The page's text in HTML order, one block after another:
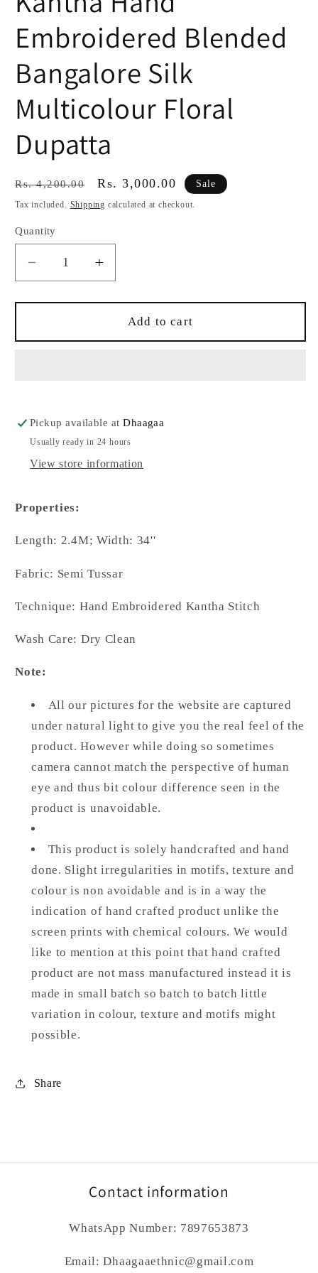
Embroidered Blended
Bangalore Silk
Multicolour Floral
Dupatta
Regular
price
Rs. 4,200.00
Sale
price
Rs. 3,000.00 Sale
Tax included. Shipping calculated at checkout.
Quantity
Decrease
quantity
for
Hand
Multicolour
Floral
Dupatta
Increase
quantity
for
Kantha
Hand
Multicolour
Floral
Dupatta
Add to cart
Pickup available atDhaagaa
Usually ready in 24 hours
View store information
Properties:
Length: 2.4M; Width: 34''
Fabric: Semi Tussar
Technique: Hand Embroidered Kantha Stitch
Wash Care: Dry Clean
Note:
All our pictures for the website are captured
under natural light to give you the real feel of the
product. However while doing so sometimes
camera cannot match the perspective of human
eye and thus bit colour difference seen in the
product is unavoidable.
This product is solely handcrafted and hand
done. Slight irregularities in motifs, texture and
colour is non avoidable and is in a way the
indication of hand crafted product unlike the
screen prints with chemical colours. We would
like to mention at this point that hand crafted
product are not mass manufactured instead it is
made in small batch so batch to batch little
variation in colour, texture and motifs might
possible.
Share
Contact information
WhatsApp Number: 7897653873
Email: Dhaagaaethnic@gmail.com